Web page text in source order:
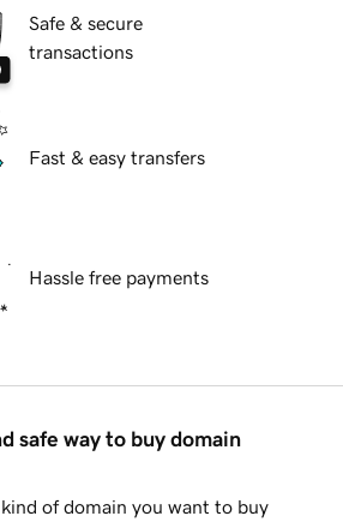
Safe & secure
transactions
Fast & easy transfers
Hassle free payments
safe way to buy domain
of domain you want to buy